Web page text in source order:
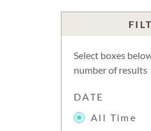
Select boxes
number of results
DATE
All Time